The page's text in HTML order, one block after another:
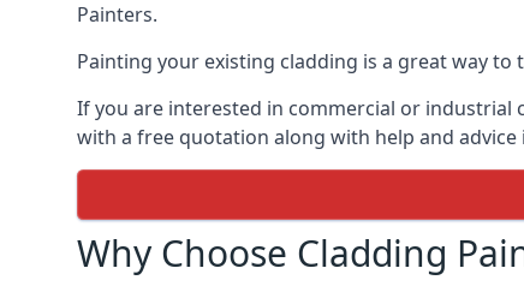
Painters.
Painting your existing cladding is a great way
If you are interested in commercial or industrial
with a free quotation along with help and advice
Why Choose Cladding